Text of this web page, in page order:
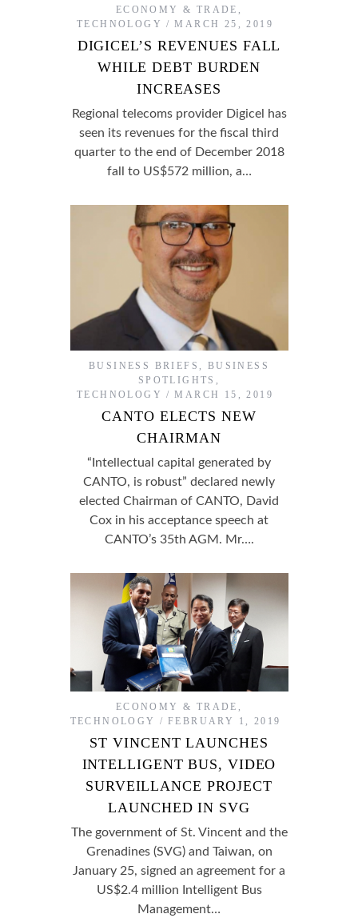
ECONOMY & TRADE ,
TECHNOLOGY
MARCH 25, 2019
DIGICEL’S REVENUES FALL
WHILE DEBT BURDEN
INCREASES
Regional telecoms provider Digicel has
seen its revenues for the fiscal third
quarter to the end of December 2018
fall to US$572 million, a…
BUSINESS BRIEFS , BUSINESS
SPOTLIGHTS ,
TECHNOLOGY
MARCH 15, 2019
CANTO ELECTS NEW
CHAIRMAN
“Intellectual capital generated by
CANTO, is robust” declared newly
elected Chairman of CANTO, David
Cox in his acceptance speech at
CANTO’s 35th AGM. Mr….
ECONOMY & TRADE ,
TECHNOLOGY
FEBRUARY 1, 2019
ST VINCENT LAUNCHES
INTELLIGENT BUS, VIDEO
SURVEILLANCE PROJECT
LAUNCHED IN SVG
The government of St. Vincent and the
Grenadines (SVG) and Taiwan, on
January 25, signed an agreement for a
US$2.4 million Intelligent Bus
Management…